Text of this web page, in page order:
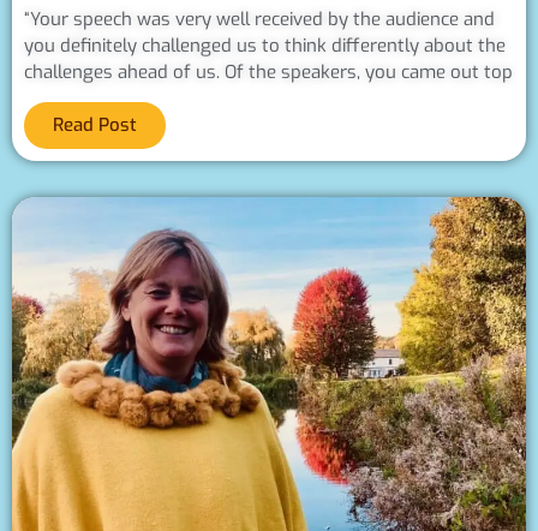
“Your speech was very well received by the audience and
you definitely challenged us to think differently about the
challenges ahead of us. Of the speakers, you came out top
Read Post